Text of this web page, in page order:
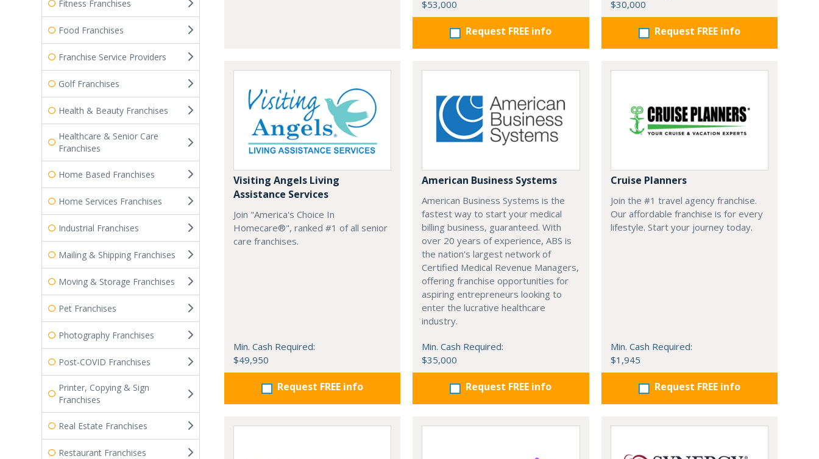
Fitness Franchises
Food Franchises
Franchise Service Providers
Golf Franchises
Health & Beauty Franchises
Healthcare & Senior Care
Franchises
Home Based Franchises
Home Services Franchises
Industrial Franchises
Mailing & Shipping Franchises
Moving & Storage Franchises
Pet Franchises
Photography Franchises
Post-COVID Franchises
Printer, Copying & Sign
Franchises
Real Estate Franchises
Restaurant Franchises
$53,000
Request FREE info
$30,000
Request FREE info
Visiting Angels Living
Assistance Services
Join "America's Choice In
Homecare®", ranked #1 of all senior
care franchises.
Min. Cash Required:
$49,950
Request FREE info
American Business Systems
American Business Systems is the
fastest way to start your medical
billing business, guaranteed. With
over 20 years of experience, ABS is
the nation's largest network of
Certified Medical Revenue Managers,
offering franchise opportunities for
aspiring entrepreneurs looking to
enter the lucrative healthcare
industry.
Min. Cash Required:
$35,000
Request FREE info
Cruise Planners
Join the #1 travel agency franchise.
Our affordable franchise is for every
lifestyle. Start your journey today.
Min. Cash Required:
$1,945
Request FREE info